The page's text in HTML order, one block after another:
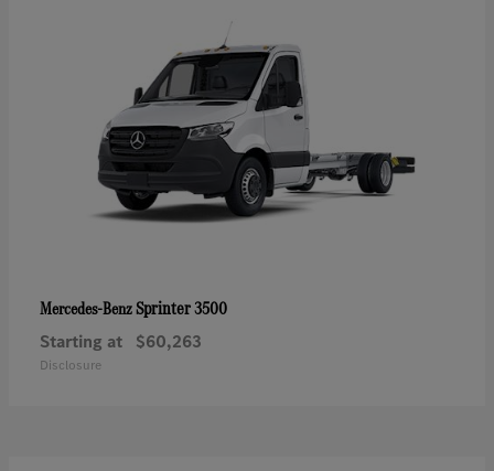
Mercedes-BenzSprinter 3500
Starting at $60,263
Disclosure